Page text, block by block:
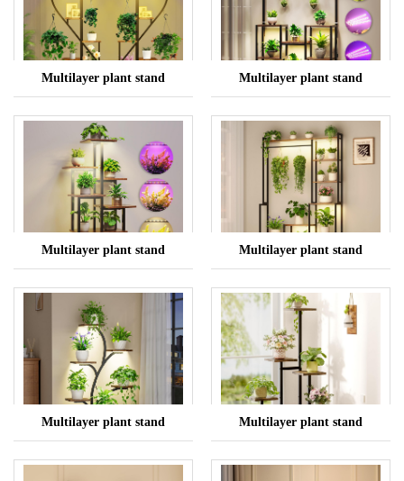
Multilayer plant stand Multilayer plant stand
Multilayer plant stand Multilayer plant stand
Multilayer plant stand Multilayer plant stand